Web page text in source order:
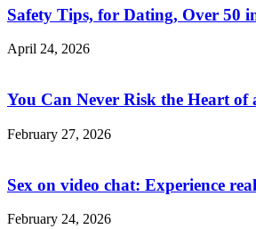
Safety Tips, for Dating, Over 50
April 24, 2026
You Can Never Risk the Heart of
February 27, 2026
Sex on video chat: Experience
February 24, 2026